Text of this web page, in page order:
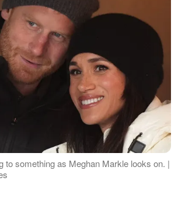
to something as Meghan Markle looks on. |